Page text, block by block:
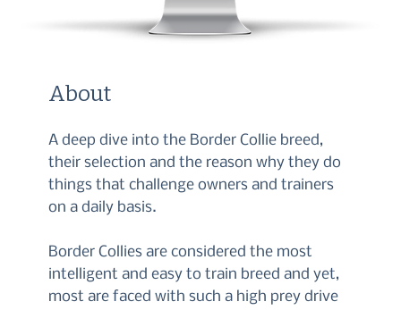
About
A deep dive into the Border Collie breed,
their selection and the reason why they do
things that challenge owners and trainers
on a daily basis.
Border Collies are considered the most
intelligent and easy to train breed and yet,
most are faced with such a high prey drive